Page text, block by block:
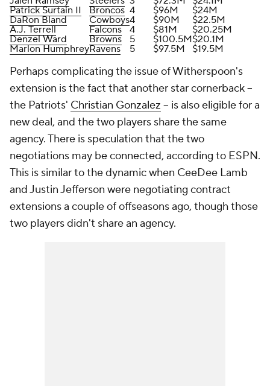
Patrick Surtain II
Broncos 4 $96M
$24M
DaRon Bland
Cowboys4 $90M
$22.5M
A.J. Terrell
Falcons 4 $81M
$20.25M
Denzel Ward
Browns 5 $100.5M$20.1M
Marlon HumphreyRavens 5 $97.5M $19.5M
Perhaps complicating the issue of Witherspoon's
extension is the fact that another star cornerback --
the Patriots' Christian Gonzalez -- is also eligible for a
new deal, and the two players share the same
agency. There is speculation that the two
negotiations may be connected, according to ESPN.
This is similar to the dynamic when CeeDee Lamb
and Justin Jefferson were negotiating contract
extensions a couple of offseasons ago, though those
two players didn't share an agency.